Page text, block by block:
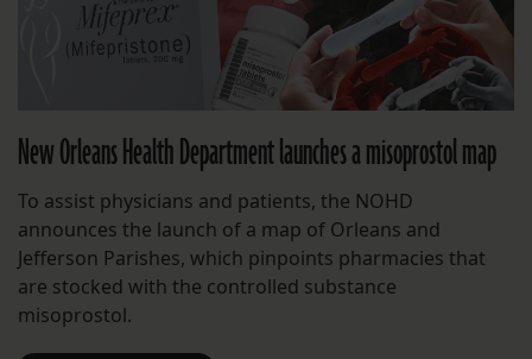
New Orleans Health Department launches a misoprostol map
To assist physicians and patients, the NOHD
announces the launch of a map of Orleans and
Jefferson Parishes, which pinpoints pharmacies that
are stocked with the controlled substance
misoprostol.